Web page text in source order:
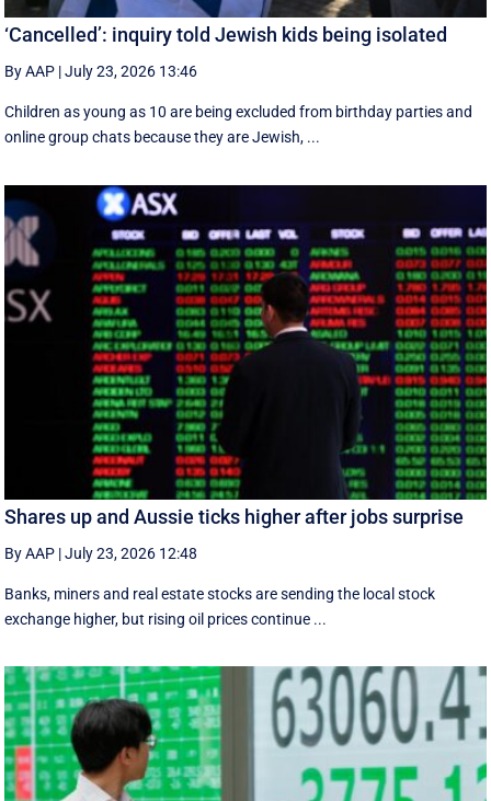
‘Cancelled’: inquiry told Jewish kids being isolated
By AAP |July 23, 2026 13:46
Children as young as 10 are being excluded from birthday parties and
online group chats because they are Jewish, ...
Shares up and Aussie ticks higher after jobs surprise
By AAP |July 23, 2026 12:48
Banks, miners and real estate stocks are sending the local stock
exchange higher, but rising oil prices continue ...